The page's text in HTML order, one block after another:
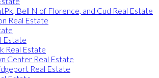
Bell N of Florence, and Cud Real Estate
Real Estate
Estate
Real Estate
Center Real Estate
Real Estate